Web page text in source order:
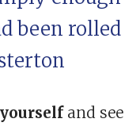
been rolled
and see